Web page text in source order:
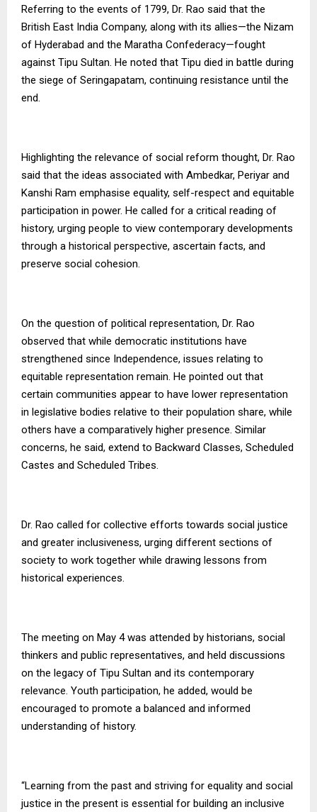
Referring to the events of 1799, Dr. Rao said that the
British East India Company, along with its allies—the Nizam
of Hyderabad and the Maratha Confederacy—fought
against Tipu Sultan. He noted that Tipu died in battle during
the siege of Seringapatam, continuing resistance until the
end.
Highlighting the relevance of social reform thought, Dr. Rao
said that the ideas associated with Ambedkar, Periyar and
Kanshi Ram emphasise equality, self-respect and equitable
participation in power. He called for a critical reading of
history, urging people to view contemporary developments
through a historical perspective, ascertain facts, and
preserve social cohesion.
On the question of political representation, Dr. Rao
observed that while democratic institutions have
strengthened since Independence, issues relating to
equitable representation remain. He pointed out that
certain communities appear to have lower representation
in legislative bodies relative to their population share, while
others have a comparatively higher presence. Similar
concerns, he said, extend to Backward Classes, Scheduled
Castes and Scheduled Tribes.
Dr. Rao called for collective efforts towards social justice
and greater inclusiveness, urging different sections of
society to work together while drawing lessons from
historical experiences.
The meeting on May 4 was attended by historians, social
thinkers and public representatives, and held discussions
on the legacy of Tipu Sultan and its contemporary
relevance. Youth participation, he added, would be
encouraged to promote a balanced and informed
understanding of history.
“Learning from the past and striving for equality and social
justice in the present is essential for building an inclusive